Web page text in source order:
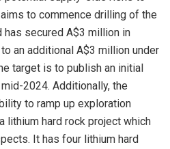
to commence drilling of the
has secured A$3 million in
an additional A$3 million under
target is to publish an initial
2024. Additionally, the
to ramp up exploration
hard rock project which
It has four lithium hard